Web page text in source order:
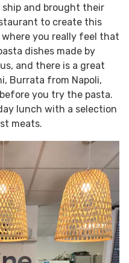
ship and brought their
to create this
you really feel that
dishes made by
and there is a great
Burrata from Napoli,
you try the pasta.
lunch with a selection
meats.